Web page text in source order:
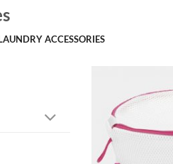
ACCESSORIES